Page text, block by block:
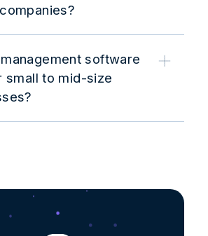
software
small to mid-size